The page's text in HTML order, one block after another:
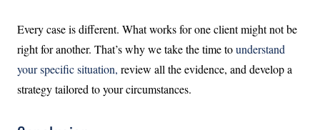
Every case is different. What works for one client might not be
right for another. That’s why we take the time tounderstand
your specific situation, review all the evidence, and develop a
strategy tailored to your circumstances.